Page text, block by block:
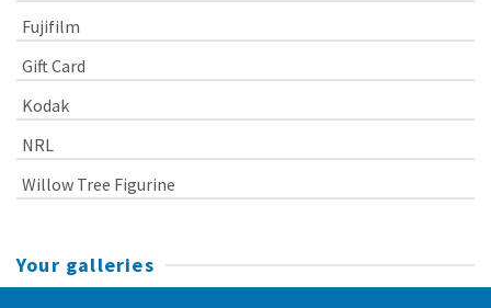
Fujifilm
Gift Card
Kodak
NRL
Willow Tree Figurine
Your galleries